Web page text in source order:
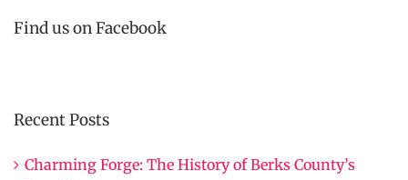
Find us on Facebook
Recent Posts
Charming Forge: The History of Berks County’s